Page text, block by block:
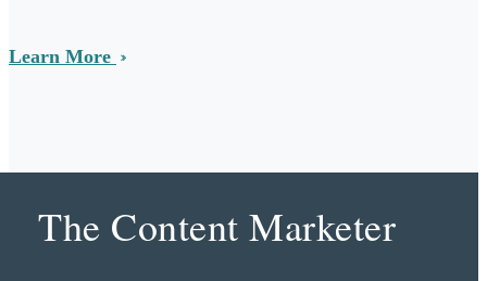
Learn More
The Content Marketer